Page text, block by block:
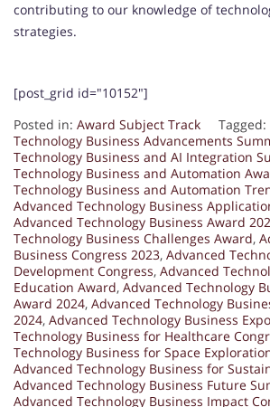
contributing to our knowledge of
strategies.
[post_grid id="10152"]
Posted in: Award Subject Track Tagged:
Technology Business Advancements
Technology Business and AI Integration
Technology Business and Automation
Technology Business and Automation
Advanced Technology Business
Advanced Technology Business Award
Technology Business Challenges Award,
Business Congress 2023, Advanced
Development Congress, Advanced
Education Award, Advanced Technology
Award 2024, Advanced Technology
2024, Advanced Technology Business Expo
Technology Business for Healthcare
Technology Business for Space
Advanced Technology Business for
Advanced Technology Business Future
Advanced Technology Business Impact